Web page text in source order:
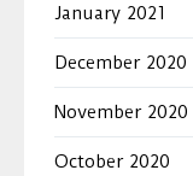
January 2021
December 2020
November 2020
October 2020